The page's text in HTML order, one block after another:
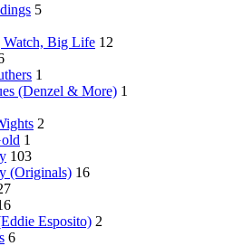
5
Big Life 12
1
(Denzel & More) 1
2
1
103
(Originals) 16
Esposito) 2
6